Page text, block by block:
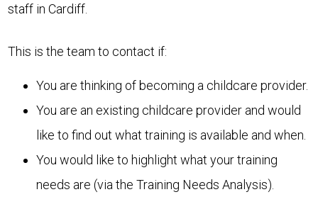
staff in Cardiff.
This is the team to contact if:
You are thinking of becoming a childcare provider.
You are an existing childcare provider and would
like to find out what training is available and when.
You would like to highlight what your training
needs are (via the Training Needs Analysis).